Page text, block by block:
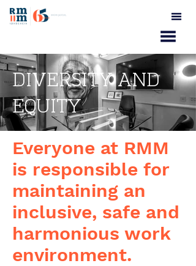
DIVERSITY AND
EQUITY
Everyone at RMM
is responsible for
maintaining an
inclusive, safe and
harmonious work
environment.